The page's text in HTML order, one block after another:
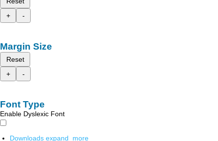
+
-
Margin Size
Reset
+
-
Font Type
Enable Dyslexic Font
Downloads expand_more